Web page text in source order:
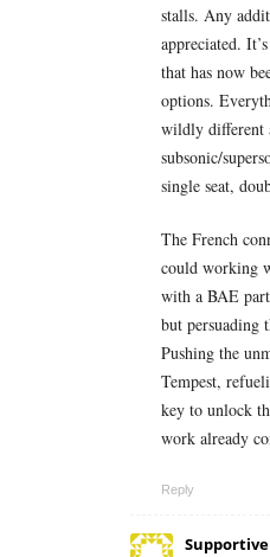
stalls. Any
appreciated.
that has now
options.
wildly different
subsonic/
single seat,
The French
could working
with a BAE
but persuading
Pushing the
Tempest,
key to unlock
work already
Reply